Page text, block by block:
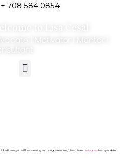
| Motivator | Mentor |
+ 708 584 0854
items you will love wearing and using. Meantime, follow Lisa onInstagramto stay updated.